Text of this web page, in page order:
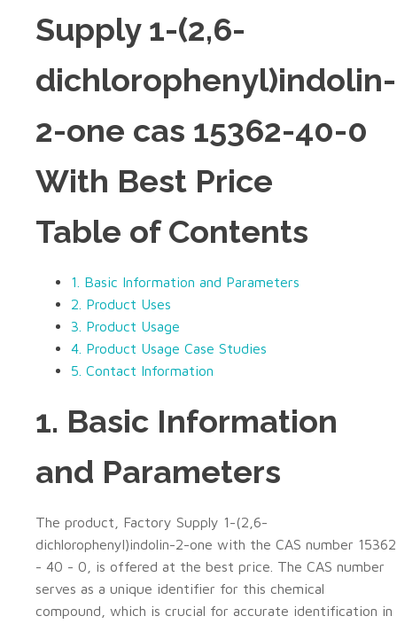
Supply 1-(2,6-
dichlorophenyl)indolin-
2-one cas 15362-40-0
With Best Price
Table of Contents
1. Basic Information and Parameters
2. Product Uses
3. Product Usage
4. Product Usage Case Studies
5. Contact Information
1. Basic Information
and Parameters
The product, Factory Supply 1-(2,6-
dichlorophenyl)indolin-2-one with the CAS number 15362
- 40 - 0, is offered at the best price. The CAS number
serves as a unique identifier for this chemical
compound, which is crucial for accurate identification in